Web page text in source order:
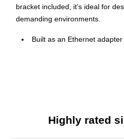
bracket included, it’s ideal for
demanding environments.
Built as an Ethernet
Compatible with Windows,
Highly rated